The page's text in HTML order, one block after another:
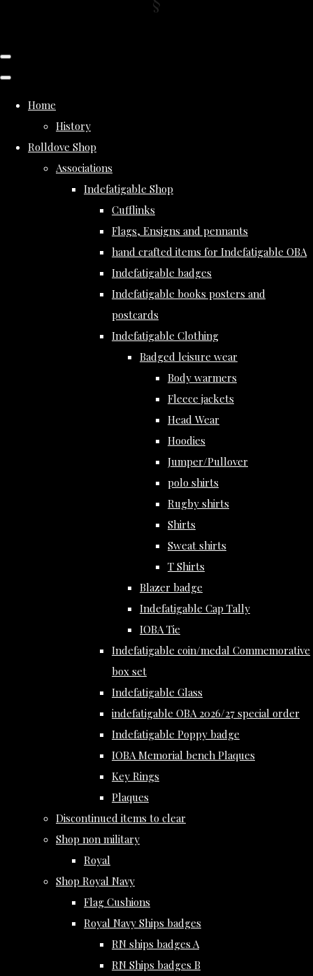
Home
History
Rolldove Shop
Associations
Indefatigable Shop
Cufflinks
Flags, Ensigns and pennants
hand crafted items for Indefatigable OBA
Indefatigable badges
Indefatigable books posters and
postcards
Indefatigable Clothing
Badged leisure wear
Body warmers
Fleece jackets
Head Wear
Hoodies
Jumper/Pullover
polo shirts
Rugby shirts
Shirts
Sweat shirts
T Shirts
Blazer badge
Indefatigable Cap Tally
IOBA Tie
Indefatigable coin/medal Commemorative
box set
Indefatigable Glass
indefatigable OBA 2026/27 special order
Indefatigable Poppy badge
IOBA Memorial bench Plaques
Key Rings
Plaques
Discontinued items to clear
Shop non military
Royal
Shop Royal Navy
Flag Cushions
Royal Navy Ships badges
RN ships badges A
RN Ships badges B